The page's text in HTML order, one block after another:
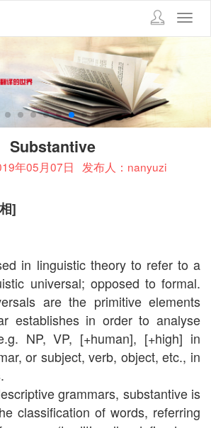
Substantive
年05月07日 发布人：nanyuzi
]
in linguistic theory to refer to a
universal; opposed to formal.
are the primitive elements
establishes in order to analyse
NP, VP, [+human], [+high] in
or subject, verb, object, etc., in
grammars, substantive is
classification of words, referring